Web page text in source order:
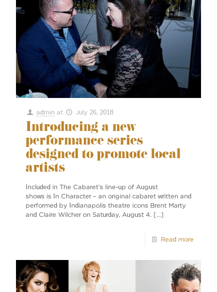
admin at July 26, 2018
Introducing a new
performance series
designed to promote local
artists
Included in The Cabaret’s line-up of August
shows is In Character ­– an original cabaret written and
performed by Indianapolis theatre icons Brent Marty
and Claire Wilcher on Saturday, August 4. […]
Read more